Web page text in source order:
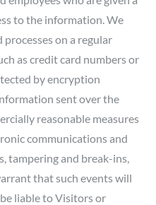
to the information. We
on a regular
as credit card numbers or
by encryption
sent over the
reasonable measures
communications and
tampering and break-ins,
that such events will
liable to Visitors or